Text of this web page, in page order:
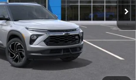
Less
$34,575
-$750
$34,000